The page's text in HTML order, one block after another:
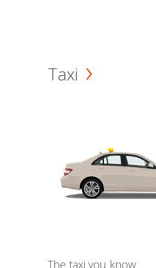
Taxi
The taxi you know